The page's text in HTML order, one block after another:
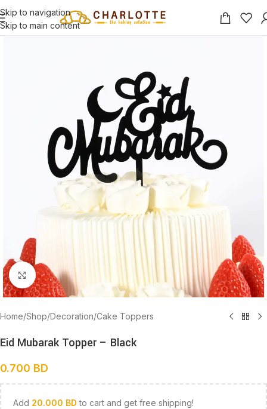
Skip to navigation
Skip to main content
Click to enlarge
Home/Shop/Decoration/Cake Toppers
Eid Mubarak Topper – Black
0.700 BD
Add 20.000 BD to cart and get free shipping!